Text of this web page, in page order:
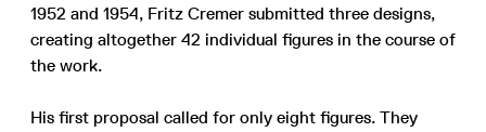
1952 and 1954, Fritz Cremer submitted three designs,
creating altogether 42 individual figures in the course of
the work.
His first proposal called for only eight figures. They